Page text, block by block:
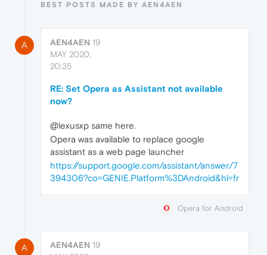
BEST POSTS MADE BY AEN4AEN
A AEN4AEN 19
MAY 2020,
20:35
RE: Set Opera as Assistant not available
now?
@lexusxp same here.
Opera was available to replace google
assistant as a web page launcher
https://support.google.com/assistant/answer/7
394306?co=GENIE.Platform%3DAndroid&hl=fr
Opera for Android
A AEN4AEN 19